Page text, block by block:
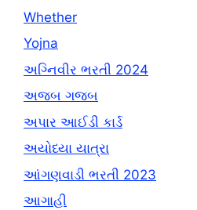
Whether
Yojna
અગ્નિવીર ભરતી 2024
અજબ ગજબ
અપાર આઈડી કાર્ડ
અયોધ્યા યાત્રા
આંગણવાડી ભરતી 2023
આગાહી